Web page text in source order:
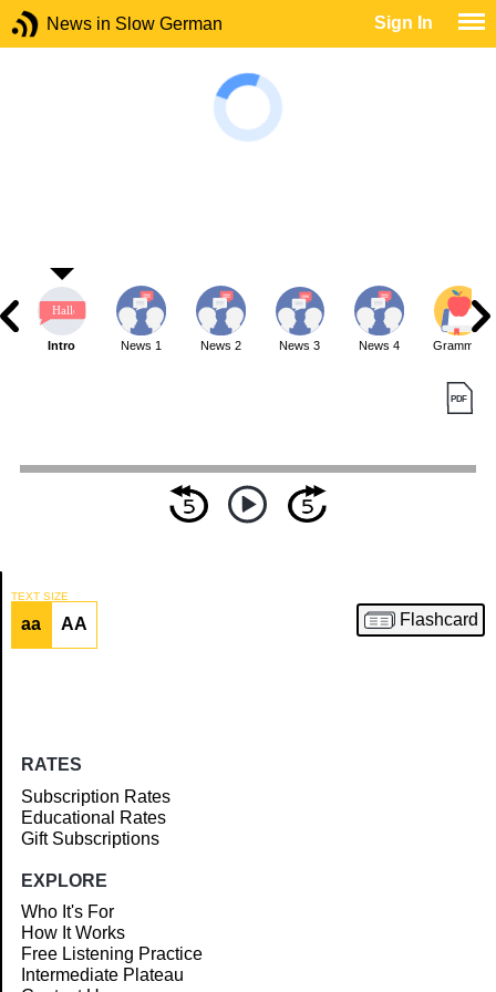
News in Slow German Sign In
Article
Intro News 1 News 2 News 3 News 4 Grammar
TEXT SIZE
aa AA Flashcard
RATES
Subscription Rates
Educational Rates
Gift Subscriptions
EXPLORE
Who It's For
How It Works
Free Listening Practice
Intermediate Plateau